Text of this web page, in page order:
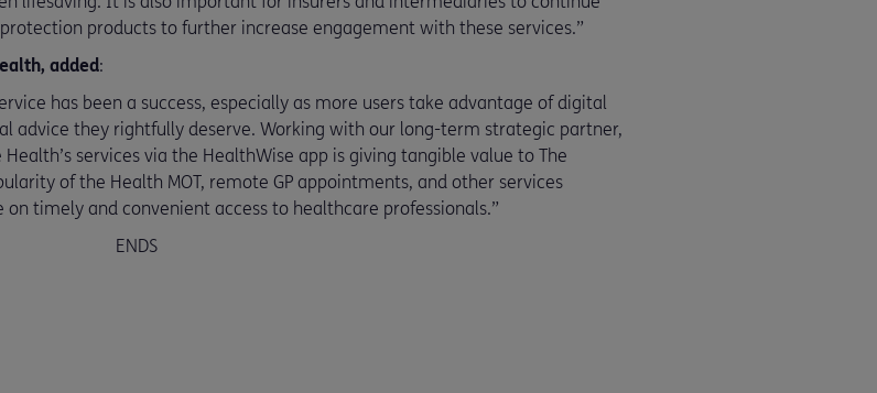
products to further increase engagement with these services.”
added:
has been a success, especially as more users take advantage of digital
advice they rightfully deserve. Working with our long-term strategic partner,
services via the HealthWise app is giving tangible value to The
of the Health MOT, remote GP appointments, and other services
timely and convenient access to healthcare professionals.”
ENDS